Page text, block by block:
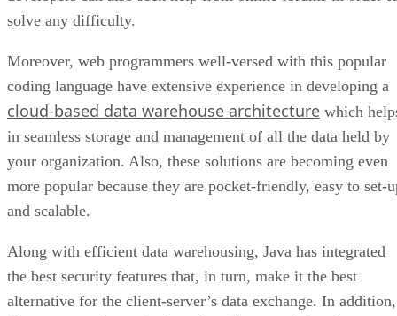
solve any difficulty.
Moreover, web programmers well-versed with this popular
coding language have extensive experience in developing a
cloud-based data warehouse architecture which
in seamless storage and management of all the data held by
your organization. Also, these solutions are becoming even
more popular because they are pocket-friendly, easy to set-
and scalable.
Along with efficient data warehousing, Java has integrated
the best security features that, in turn, make it the best
alternative for the client-server’s data exchange. In addition,